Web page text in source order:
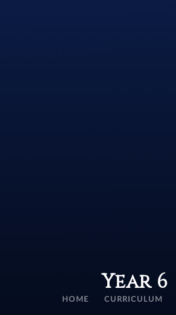
Year 6
HOME CURRICULUM